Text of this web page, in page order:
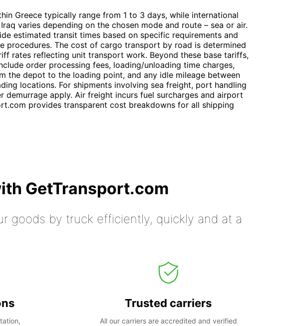
Greece typically range from 1 to 3 days, while international
varies depending on the chosen mode and route – sea or air.
estimated transit times based on specific requirements and
procedures. The cost of cargo transport by road is determined
rates reflecting unit transport work. Beyond these base tariffs,
order processing fees, loading/unloading time charges,
the depot to the loading point, and any idle mileage between
locations. For shipments involving sea freight, port handling
demurrage apply. Air freight incurs fuel surcharges and airport
provides transparent cost breakdowns for all shipping
GetTransport.com
goods by truck efficiently, quickly and at a
Trusted carriers
All our carriers are accredited and verified